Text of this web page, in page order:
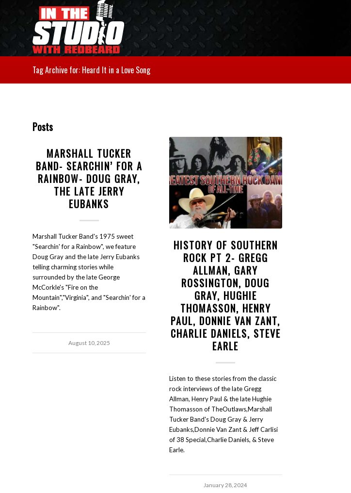
Tag Archive for: Heard It in a Love Song
Posts
MARSHALL TUCKER
BAND- SEARCHIN’ FOR A
RAINBOW- DOUG GRAY,
THE LATE JERRY
EUBANKS
Marshall Tucker Band's 1975 sweet
"Searchin' for a Rainbow", we feature
Doug Gray and the late Jerry Eubanks
telling charming stories while
surrounded by the late George
McCorkle's "Fire on the
Mountain","Virginia", and "Searchin' for a
Rainbow".
August 10, 2025
HISTORY OF SOUTHERN
ROCK PT 2- GREGG
ALLMAN, GARY
ROSSINGTON, DOUG
GRAY, HUGHIE
THOMASSON, HENRY
PAUL, DONNIE VAN ZANT,
CHARLIE DANIELS, STEVE
EARLE
Listen to these stories from the classic
rock interviews of the late Gregg
Allman, Henry Paul & the late Hughie
Thomasson of TheOutlaws,Marshall
Tucker Band's Doug Gray & Jerry
Eubanks,Donnie Van Zant & Jeff Carlisi
of 38 Special,Charlie Daniels, & Steve
Earle.
January 28, 2024